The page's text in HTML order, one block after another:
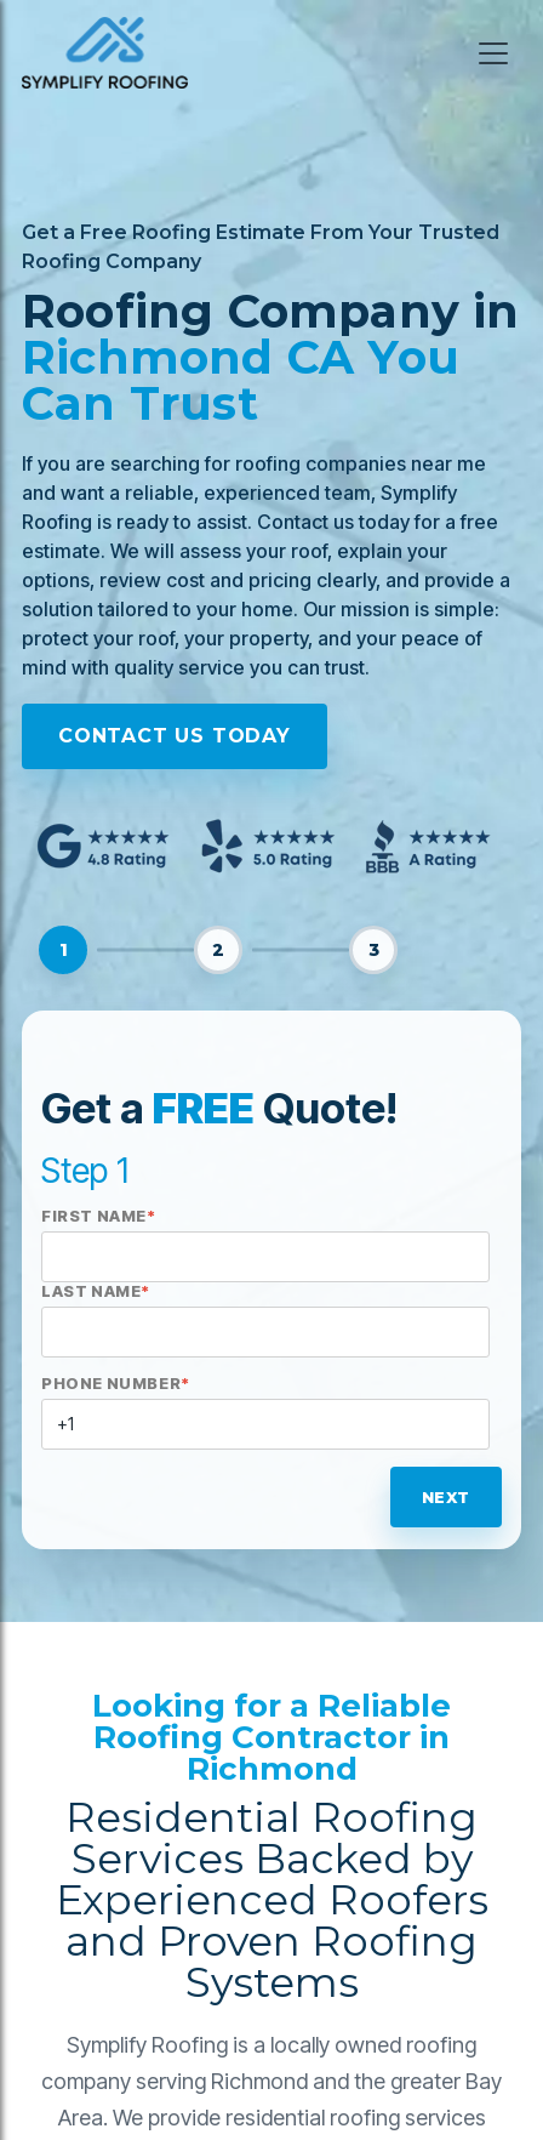
Get a Free Roofing Estimate From Your Trusted
Roofing Company
Roofing Company in
Richmond CA You
Can Trust
If you are searching for roofing companies near me
and want a reliable, experienced team, Symplify
Roofing is ready to assist. Contact us today for a free
estimate. We will assess your roof, explain your
options, review cost and pricing clearly, and provide a
solution tailored to your home. Our mission is simple:
protect your roof, your property, and your peace of
mind with quality service you can trust.
CONTACT US TODAY
1 2 3
Get a FREE Quote!
Step 1
FIRST NAME*
LAST NAME*
PHONE NUMBER*
NEXT
Looking for a Reliable
Roofing Contractor in
Richmond
Residential Roofing
Services Backed by
Experienced Roofers
and Proven Roofing
Systems
Symplify Roofing is a locally owned roofing
company serving Richmond and the greater Bay
Area. We provide residential roofing services